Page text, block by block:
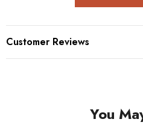
Customer Reviews
You